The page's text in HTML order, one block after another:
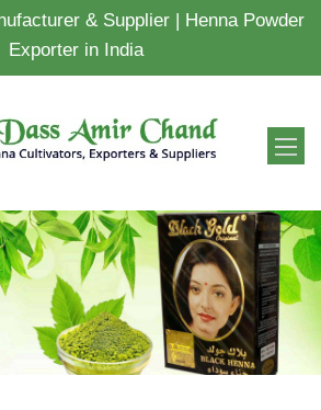
& Supplier | Henna Powder
Exporter in India